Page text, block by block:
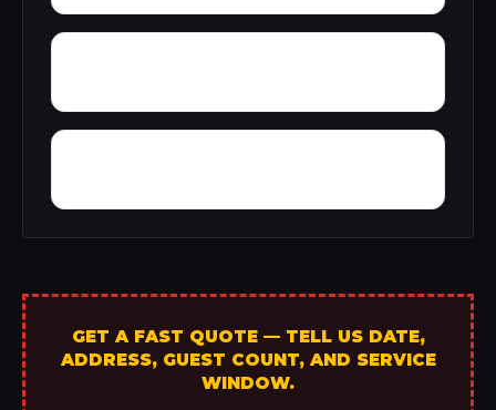
GET A FAST QUOTE — TELL US DATE,
ADDRESS, GUEST COUNT, AND SERVICE
WINDOW.